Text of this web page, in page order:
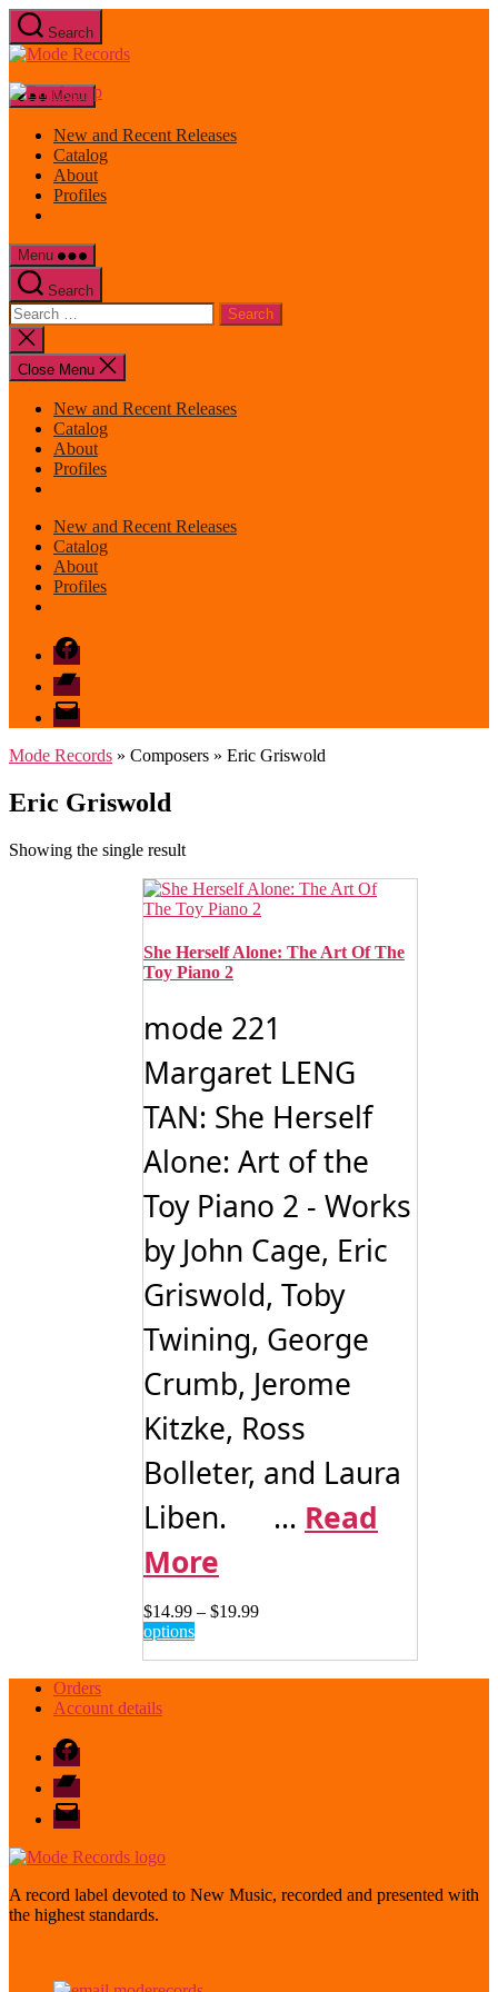
Skip
to
the
Search
Mode
Menu
New and Recent Releases
Catalog
About
Profiles
Menu
Search
Search
for:
Close
search
Close Menu
New and Recent Releases
Catalog
About
Profiles
New and Recent Releases
Catalog
About
Profiles
Facebook
Bandcamp
email
mode
Mode Records » Composers » Eric Griswold
Eric Griswold
Showing the single result
She Herself Alone: The Art Of The
Toy Piano 2
mode 221
Margaret LENG
TAN: She Herself
Alone: Art of the
Toy Piano 2 - Works
by John Cage, Eric
Griswold, Toby
Twining, George
Crumb, Jerome
Kitzke, Ross
Bolleter, and Laura
Liben. ... Read
More
$14.99 – $19.99Price
optionsThis
page
Orders
Account details
Facebook
Bandcamp
email
mode
A record label devoted to New Music, recorded and presented with
the highest standards.